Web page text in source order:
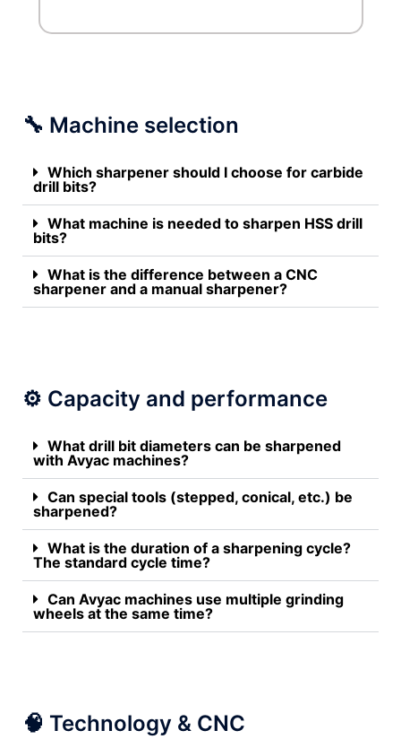
🔧 Machine selection
Which sharpener should I choose for carbide
drill bits?
What machine is needed to sharpen HSS drill
bits?
What is the difference between a CNC
sharpener and a manual sharpener?
⚙️ Capacity and performance
What drill bit diameters can be sharpened
with Avyac machines?
Can special tools (stepped, conical, etc.) be
sharpened?
What is the duration of a sharpening cycle?
The standard cycle time?
Can Avyac machines use multiple grinding
wheels at the same time?
🧠 Technology & CNC